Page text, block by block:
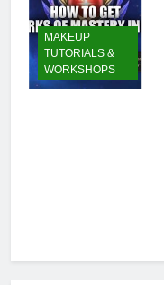
MAKEUP
TUTORIALS &
WORKSHOPS